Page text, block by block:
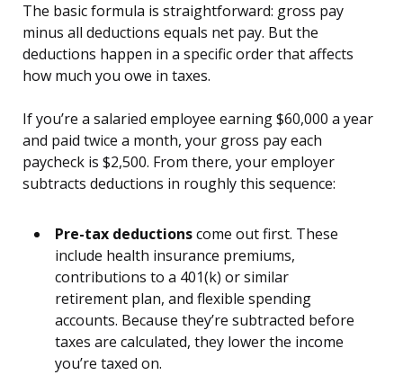
The basic formula is straightforward: gross pay
minus all deductions equals net pay. But the
deductions happen in a specific order that affects
how much you owe in taxes.
If you’re a salaried employee earning $60,000 a year
and paid twice a month, your gross pay each
paycheck is $2,500. From there, your employer
subtracts deductions in roughly this sequence:
Pre-tax deductionscome out first. These
include health insurance premiums,
contributions to a 401(k) or similar
retirement plan, and flexible spending
accounts. Because they’re subtracted before
taxes are calculated, they lower the income
you’re taxed on.